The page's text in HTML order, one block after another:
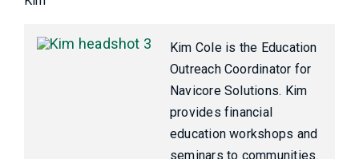
Kim Cole is the Education
Outreach Coordinator for
Navicore Solutions. Kim
provides financial
education workshops and
seminars to communities.